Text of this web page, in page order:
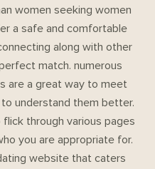
women seeking women
a safe and comfortable
along with other
match. numerous
are a great way to meet
understand them better.
through various pages
you are appropriate for.
website that caters